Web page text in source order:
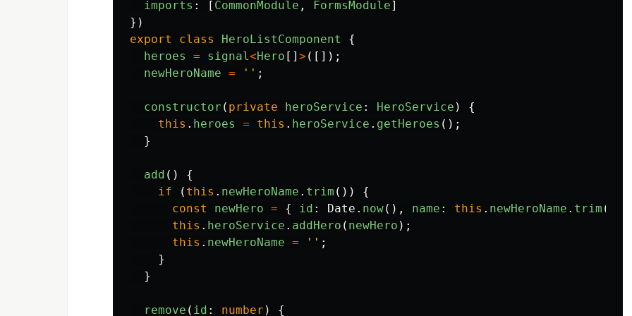
imports : [ CommonModule , FormsModule]
})
export
class HeroListComponent
{
heroes
= signal<Hero [] > ([]);
newHeroName = '' ;
constructor ( private heroService : HeroService )
{
this . heroes = this . heroService . getHeroes ();
}
add ()
{
if
( this . newHeroName . trim ())
{
const
newHero = { id : Date . now(), name : this . newHeroName . trim ()
this . heroService . addHero ( newHero );
this . newHeroName = '' ;
}
}
remove ( id : number ) {